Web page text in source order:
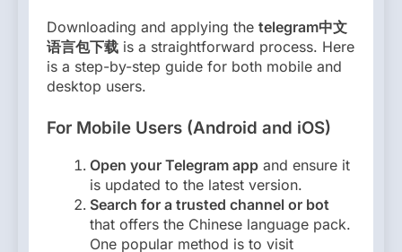
Downloading and applying the telegram中文
语言包下载 is a straightforward process. Here
is a step-by-step guide for both mobile and
desktop users.
For Mobile Users (Android and iOS)
Open your Telegram app and ensure it
is updated to the latest version.
Search for a trusted channel or bot
that offers the Chinese language pack.
One popular method is to visit